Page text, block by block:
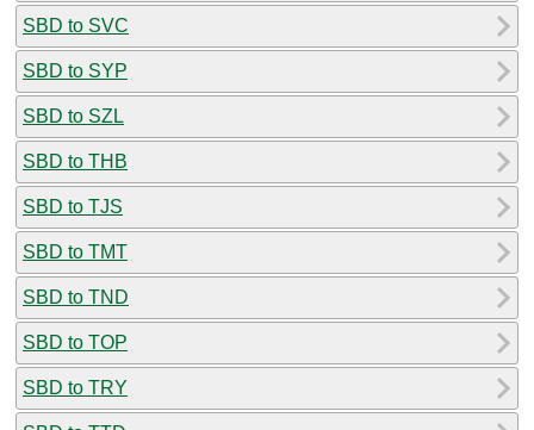
SBD to SVC
SBD to SYP
SBD to SZL
SBD to THB
SBD to TJS
SBD to TMT
SBD to TND
SBD to TOP
SBD to TRY